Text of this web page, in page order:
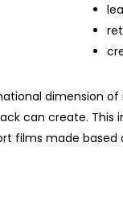
dimension
can create. This
films made based